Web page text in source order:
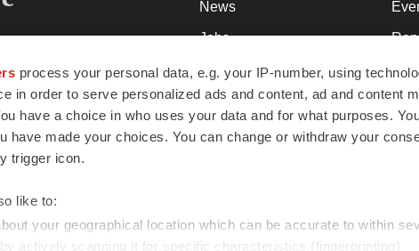
process your personal data, e.g. your IP-number, using
in order to serve personalized ads and content, ad and content
have a choice in who uses your data and for what purposes.
have made your choices. You can change or withdraw your
trigger icon.
like to:
your geographical location which can be accurate to within
by actively scanning it for specific characteristics (fingerprinting)
essential
tools to
and
advance
the globe.
News
Jobs
Newsletters
Podcasts
Webinars